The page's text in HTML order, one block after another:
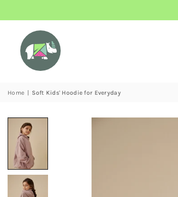
Home Soft Kids' Hoodie for Everyday